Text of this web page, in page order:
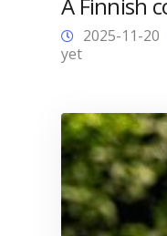
2025-11-20
yet